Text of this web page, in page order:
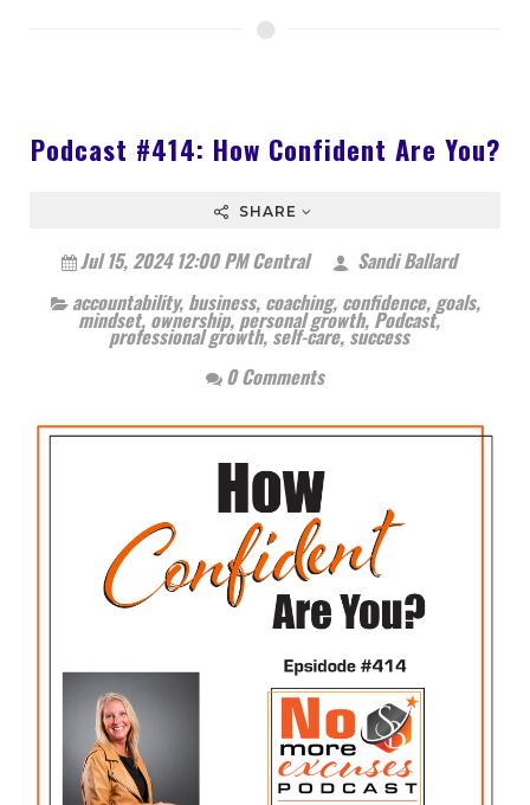
Podcast #414: How Confident Are You?
SHARE
Jul 15, 2024 12:00 PM Central
Sandi Ballard
accountability, business, coaching, confidence, goals,
mindset,ownership,personal growth,Podcast,
professional growth,self-care,success
0 Comments